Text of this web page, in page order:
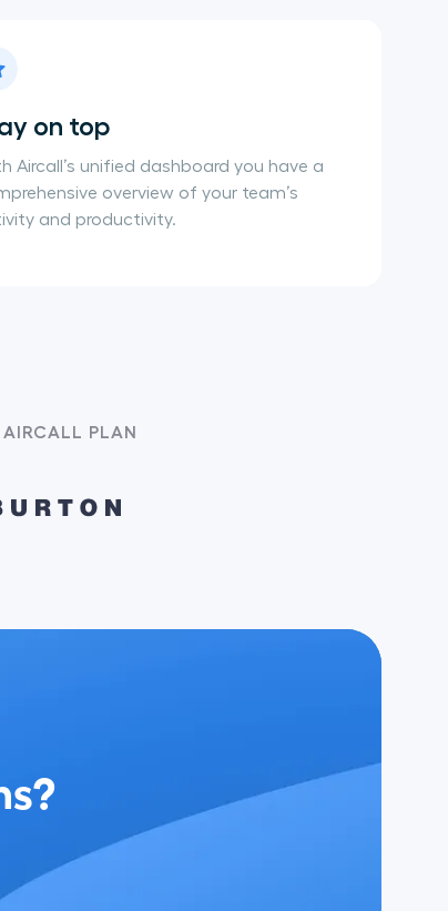
on top
Aircall’s unified dashboard you have a
overview of your team’s
and productivity.
PLAN